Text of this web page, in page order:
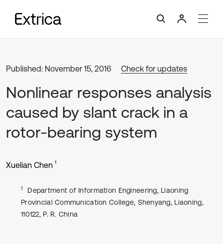
Published: November 15, 2016 Check for updates
Nonlinear responses analysis
caused by slant crack in a
rotor-bearing system
Xuelian Chen 1
1
Department of Information Engineering, Liaoning
Provincial Communication College, Shenyang, Liaoning,
110122, P. R. China